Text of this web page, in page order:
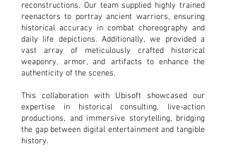
reconstructions. Our team supplied highly trained
reenactors to portray ancient warriors, ensuring
historical accuracy in combat choreography and
daily life depictions. Additionally, we provided a
vast array of meticulously crafted historical
weaponry, armor, and artifacts to enhance the
authenticity of the scenes.
This collaboration with Ubisoft showcased our
expertise in historical consulting, live-action
productions, and immersive storytelling, bridging
the gap between digital entertainment and tangible
history.